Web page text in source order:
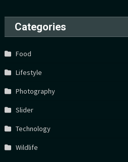
Categories
Food
Lifestyle
Photography
Slider
Technology
Wildlife